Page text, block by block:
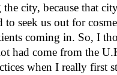
city, because that
seek us out for
coming in. So, I
had come from the
when I really first